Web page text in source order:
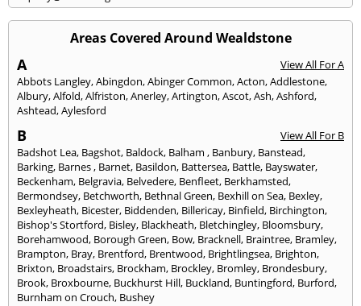
Areas Covered Around Wealdstone
A
View All For A
Abbots Langley,Abingdon,Abinger Common,Acton,Addlestone,
Albury,Alfold,Alfriston,Anerley,Artington,Ascot,Ash,Ashford,
Ashtead,Aylesford
B
View All For B
Badshot Lea, Bagshot, Baldock, Balham , Banbury, Banstead,
Barking, Barnes, Barnet, Basildon, Battersea, Battle, Bayswater,
Beckenham, Belgravia, Belvedere, Benfleet, Berkhamsted,
Bermondsey, Betchworth, Bethnal Green, Bexhill on Sea, Bexley,
Bexleyheath, Bicester, Biddenden, Billericay, Binfield, Birchington,
Bishop's Stortford, Bisley, Blackheath, Bletchingley, Bloomsbury,
Borehamwood, Borough Green, Bow, Bracknell, Braintree, Bramley,
Brampton, Bray, Brentford, Brentwood, Brightlingsea, Brighton,
Brixton, Broadstairs, Brockham, Brockley, Bromley, Brondesbury,
Brook, Broxbourne, Buckhurst Hill, Buckland, Buntingford, Burford,
Burnham on Crouch, Bushey